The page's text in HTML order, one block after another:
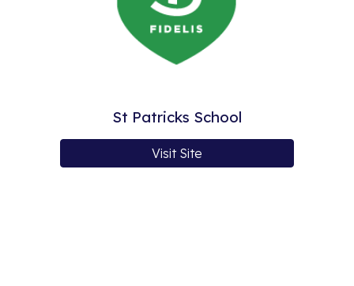
St Patricks School
Visit Site